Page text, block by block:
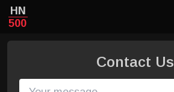
HN
500
Contact Us